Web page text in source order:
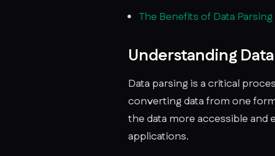
The Benefits of Data Parsing
Understanding
Data parsing is a critical
converting data from one
the data more accessible and
applications.